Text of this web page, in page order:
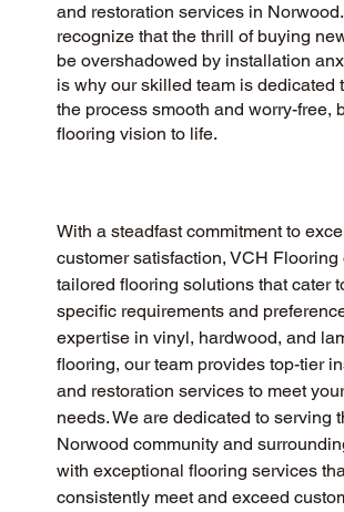
and restoration services in
recognize that the thrill of buying
be overshadowed by installation
is why our skilled team is dedicated
the process smooth and worry-free,
flooring vision to life.
With a steadfast commitment to
customer satisfaction, VCH Flooring
tailored flooring solutions that cater
specific requirements and
expertise in vinyl, hardwood, and
flooring, our team provides top-tier
and restoration services to meet
needs. We are dedicated to serving
Norwood community and
with exceptional flooring services
consistently meet and exceed